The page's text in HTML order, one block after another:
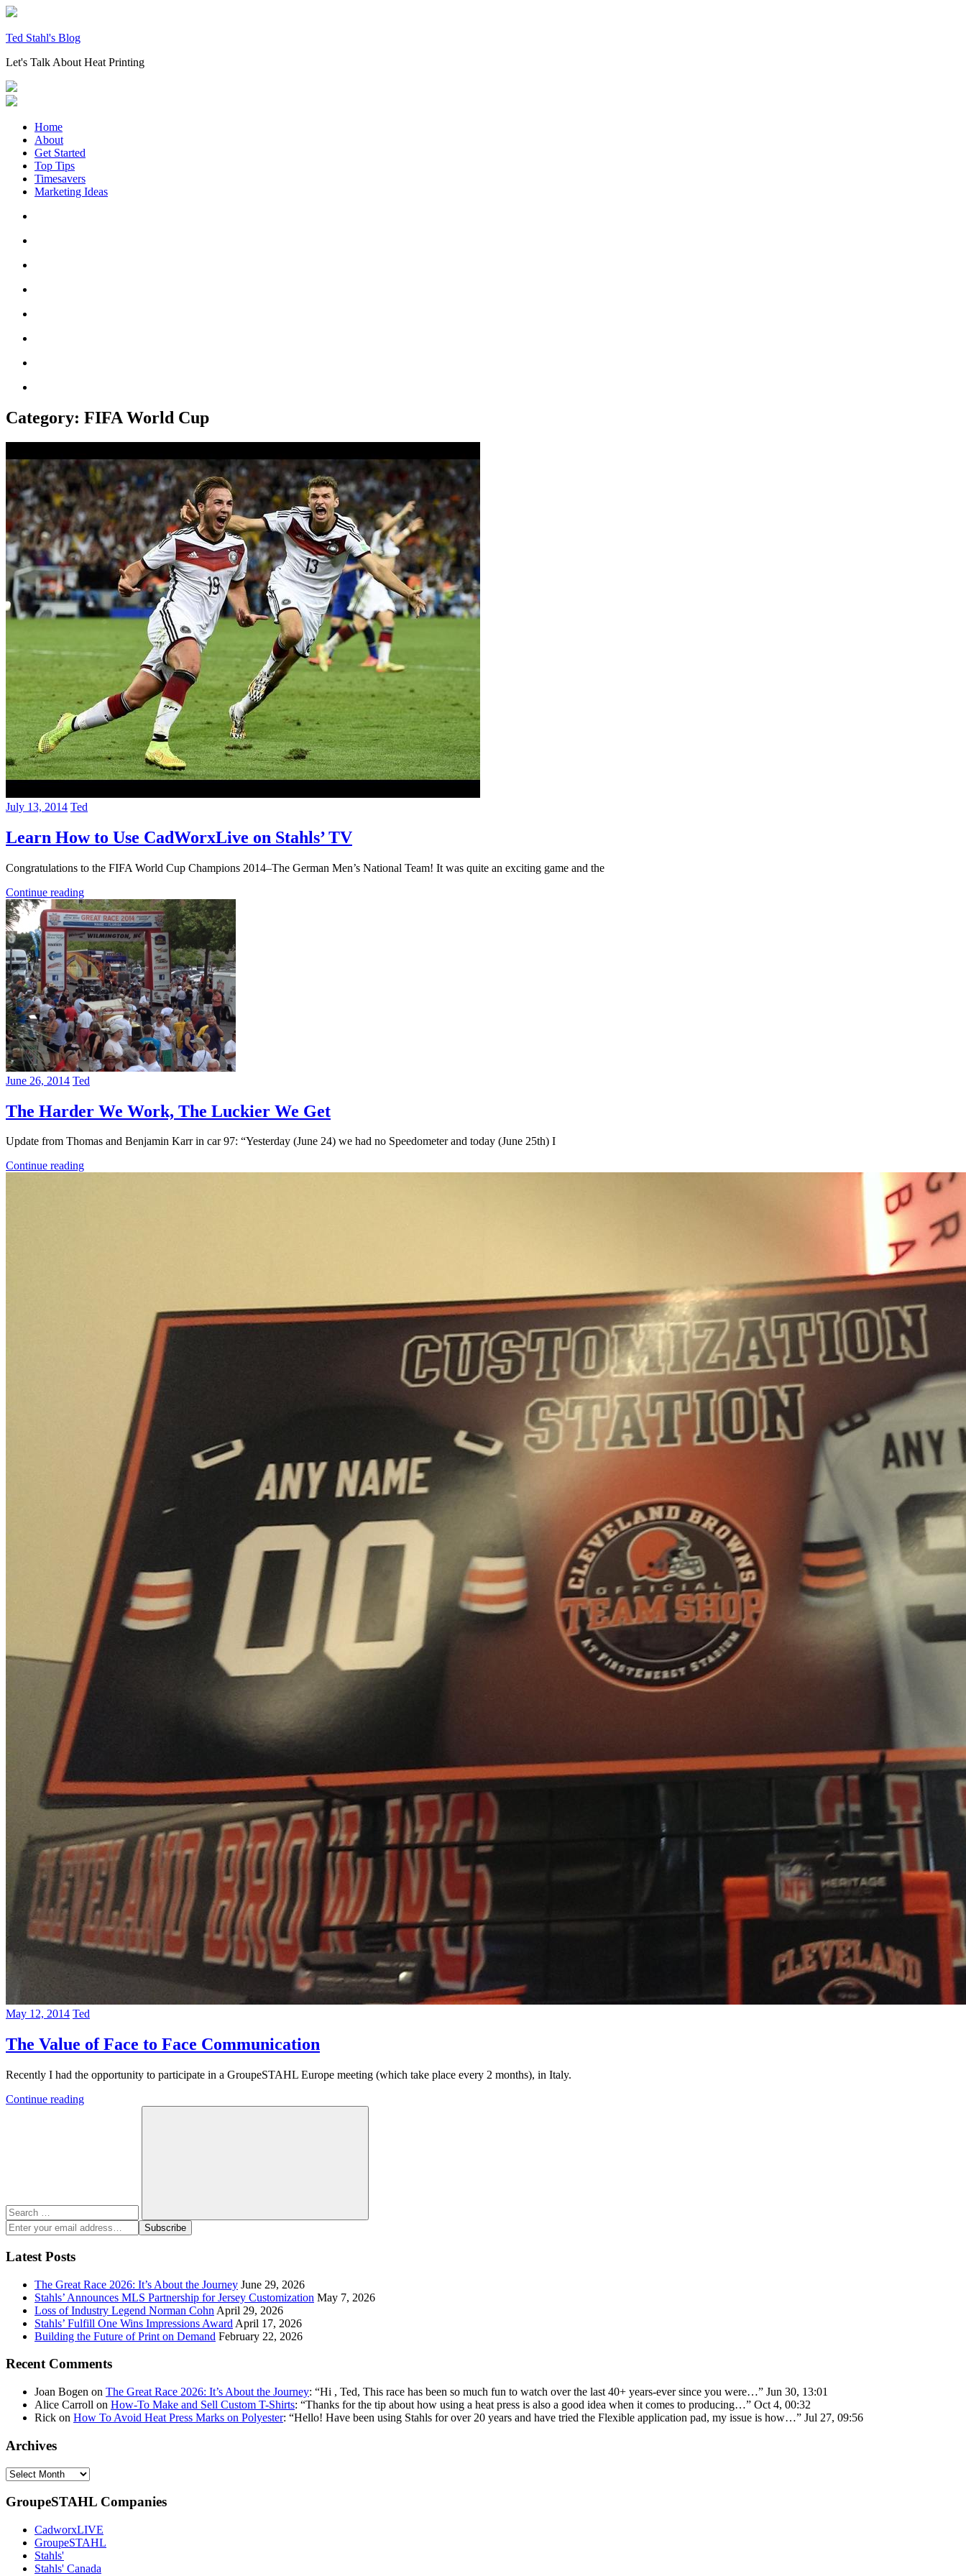
Skip
content
Ted Stahl's Blog
Let's Talk About Heat Printing
Home
About
Get Started
Top Tips
Timesavers
Marketing Ideas
Category: FIFA World Cup
July 13, 2014 Ted
Learn How to Use CadWorxLive on Stahls’ TV
Congratulations to the FIFA World Cup Champions 2014–The German Men’s National Team! It was quite an exciting game and the
Continue reading
June 26, 2014 Ted
The Harder We Work, The Luckier We Get
Update from Thomas and Benjamin Karr in car 97: “Yesterday (June 24) we had no Speedometer and today (June 25th) I
Continue reading
May 12, 2014 Ted
The Value of Face to Face Communication
Recently I had the opportunity to participate in a GroupeSTAHL Europe meeting (which take place every 2 months), in Italy.
Continue reading
Search
Enter
your
email
address:
Subscribe
Latest Posts
The Great Race 2026: It’s About the Journey June 29, 2026
Stahls’ Announces MLS Partnership for Jersey Customization May 7, 2026
Loss of Industry Legend Norman Cohn April 29, 2026
Stahls’ Fulfill One Wins Impressions Award April 17, 2026
Building the Future of Print on Demand February 22, 2026
Recent Comments
Joan Bogen on The Great Race 2026: It’s About the Journey: “Hi , Ted, This race has been so much fun to watch over the last 40+ years-ever since you were…” Jun 30, 13:01
Alice Carroll on How-To Make and Sell Custom T-Shirts: “Thanks for the tip about how using a heat press is also a good idea when it comes to producing…” Oct 4, 00:32
Rick on How To Avoid Heat Press Marks on Polyester: “Hello! Have been using Stahls for over 20 years and have tried the Flexible application pad, my issue is how…” Jul 27, 09:56
Archives
Archives
GroupeSTAHL Companies
CadworxLIVE
GroupeSTAHL
Stahls'
Stahls' Canada